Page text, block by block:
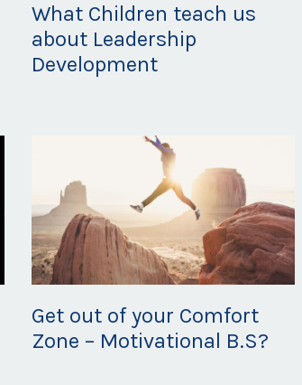
What Children teach us
about Leadership
Development
Get out of your Comfort
Zone – Motivational B.S?